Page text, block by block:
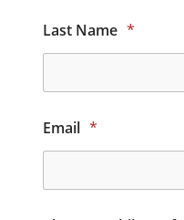
Last Name *
Email *